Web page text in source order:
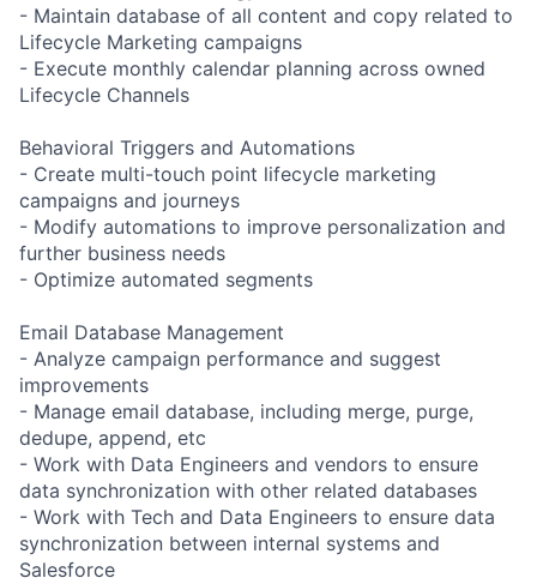
- Maintain database of all content and copy related to
Lifecycle Marketing campaigns
- Execute monthly calendar planning across owned
Lifecycle Channels
Behavioral Triggers and Automations
- Create multi-touch point lifecycle marketing
campaigns and journeys
- Modify automations to improve personalization and
further business needs
- Optimize automated segments
Email Database Management
- Analyze campaign performance and suggest
improvements
- Manage email database, including merge, purge,
dedupe, append, etc
- Work with Data Engineers and vendors to ensure
data synchronization with other related databases
- Work with Tech and Data Engineers to ensure data
synchronization between internal systems and
Salesforce